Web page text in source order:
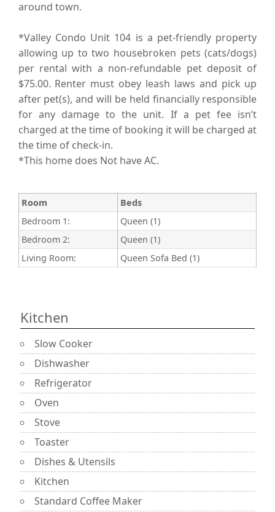
around town.
*Valley Condo Unit 104 is a pet-friendly property
allowing up to two housebroken pets (cats/dogs)
per rental with a non-refundable pet deposit of
$75.00. Renter must obey leash laws and pick up
after pet(s), and will be held financially responsible
for any damage to the unit. If a pet fee isn’t
charged at the time of booking it will be charged at
the time of check-in.
*This home does Not have AC.
Room
Beds
Bedroom 1:
Queen (1)
Bedroom 2:
Queen (1)
Living Room:
Queen Sofa Bed (1)
Kitchen
Slow Cooker
Dishwasher
Refrigerator
Oven
Stove
Toaster
Dishes & Utensils
Kitchen
Standard Coffee Maker